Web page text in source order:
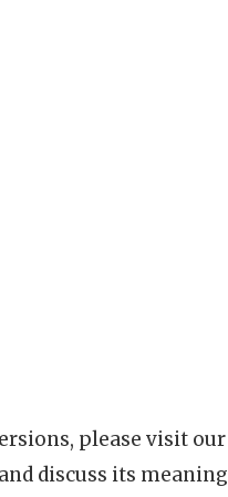
please visit our
discuss its meaning